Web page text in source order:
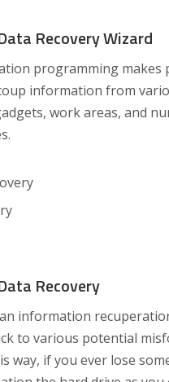
Recovery Wizard
programming
information from
work areas, and
Recovery
an information
to various potential
way, if you ever lose